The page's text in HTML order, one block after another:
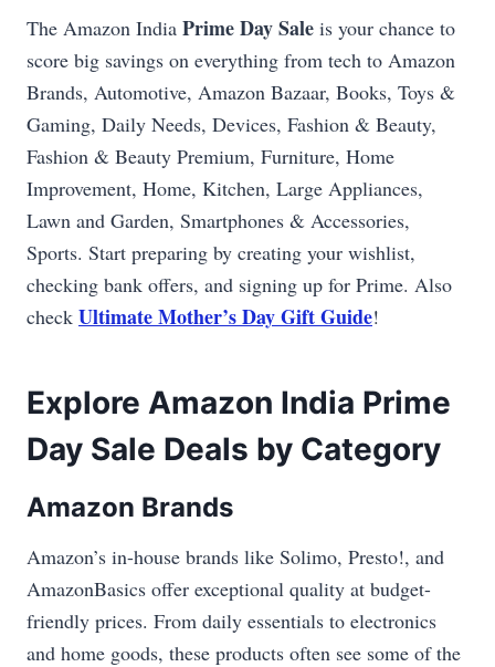
The Amazon India Prime Day Sale is your chance to
score big savings on everything from tech to Amazon
Brands, Automotive, Amazon Bazaar, Books, Toys &
Gaming, Daily Needs, Devices, Fashion & Beauty,
Fashion & Beauty Premium, Furniture, Home
Improvement, Home, Kitchen, Large Appliances,
Lawn and Garden, Smartphones & Accessories,
Sports. Start preparing by creating your wishlist,
checking bank offers, and signing up for Prime. Also
check Ultimate Mother’s Day Gift Guide!
Explore Amazon India Prime
Day Sale Deals by Category
Amazon Brands
Amazon’s in-house brands like Solimo, Presto!, and
AmazonBasics offer exceptional quality at budget-
friendly prices. From daily essentials to electronics
and home goods, these products often see some of the